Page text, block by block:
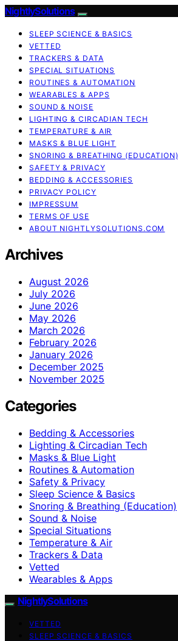
NightlySolutions
SLEEP SCIENCE & BASICS
VETTED
TRACKERS & DATA
SPECIAL SITUATIONS
ROUTINES & AUTOMATION
WEARABLES & APPS
SOUND & NOISE
LIGHTING & CIRCADIAN TECH
TEMPERATURE & AIR
MASKS & BLUE LIGHT
SNORING & BREATHING (EDUCATION)
SAFETY & PRIVACY
BEDDING & ACCESSORIES
PRIVACY POLICY
IMPRESSUM
TERMS OF USE
ABOUT NIGHTLYSOLUTIONS.COM
Archives
August 2026
July 2026
June 2026
May 2026
March 2026
February 2026
January 2026
December 2025
November 2025
Categories
Bedding & Accessories
Lighting & Circadian Tech
Masks & Blue Light
Routines & Automation
Safety & Privacy
Sleep Science & Basics
Snoring & Breathing (Education)
Sound & Noise
Special Situations
Temperature & Air
Trackers & Data
Vetted
Wearables & Apps
NightlySolutions
VETTED
SLEEP SCIENCE & BASICS